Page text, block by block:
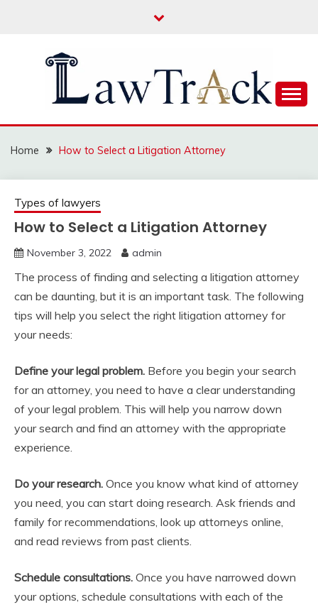
LAW TRACK
Home How to Select a Litigation Attorney
Types of lawyers
How to Select a Litigation Attorney
November 3, 2022 admin
The process of finding and selecting a litigation attorney
can be daunting, but it is an important task. The following
tips will help you select the right litigation attorney for
your needs:
Define your legal problem. Before you begin your search
for an attorney, you need to have a clear understanding
of your legal problem. This will help you narrow down
your search and find an attorney with the appropriate
experience.
Do your research. Once you know what kind of attorney
you need, you can start doing research. Ask friends and
family for recommendations, look up attorneys online,
and read reviews from past clients.
Schedule consultations. Once you have narrowed down
your options, schedule consultations with each of the